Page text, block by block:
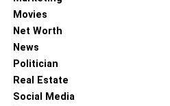
Movies
Net Worth
News
Politician
Real Estate
Social Media